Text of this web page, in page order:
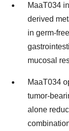
MaaT034
derived
in germ-
mucosal
MaaT034
tumor-
alone